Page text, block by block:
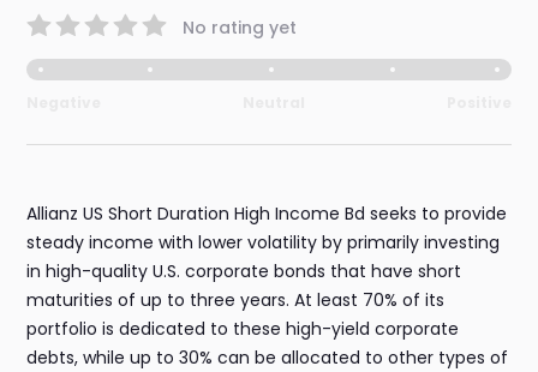
No rating yet
Allianz US Short Duration High Income Bd seeks to provide
steady income with lower volatility by primarily investing
in high-quality U.S. corporate bonds that have short
maturities of up to three years. At least 70% of its
portfolio is dedicated to these high-yield corporate
debts, while up to 30% can be allocated to other types of